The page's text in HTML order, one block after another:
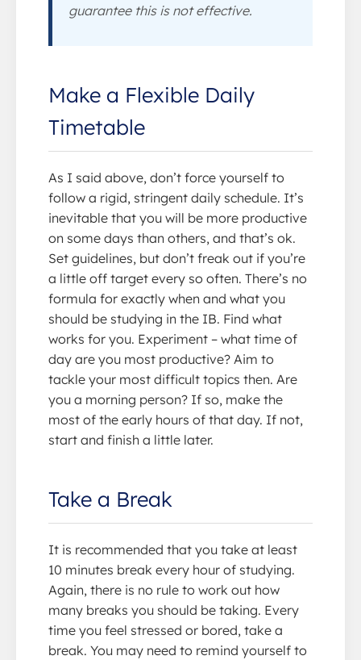
guarantee this is not effective.
Make a Flexible Daily
Timetable
As I said above, don’t force yourself to
follow a rigid, stringent daily schedule. It’s
inevitable that you will be more productive
on some days than others, and that’s ok.
Set guidelines, but don’t freak out if you’re
a little off target every so often. There’s no
formula for exactly when and what you
should be studying in the IB. Find what
works for you. Experiment – what time of
day are you most productive? Aim to
tackle your most difficult topics then. Are
you a morning person? If so, make the
most of the early hours of that day. If not,
start and finish a little later.
Take a Break
It is recommended that you take at least
10 minutes break every hour of studying.
Again, there is no rule to work out how
many breaks you should be taking. Every
time you feel stressed or bored, take a
break. You may need to remind yourself to